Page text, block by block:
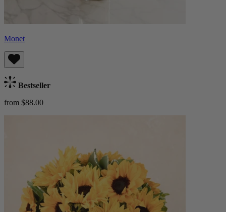
Monet
Bestseller
from $88.00